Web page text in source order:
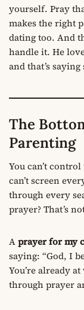
yourself. Pray
makes the right
dating too. And
handle it. He
and that’s
The
Parenting
You can’t
can’t screen
through every
prayer? That’s
Aprayer for my
saying: “God, I
You’re already
through prayer